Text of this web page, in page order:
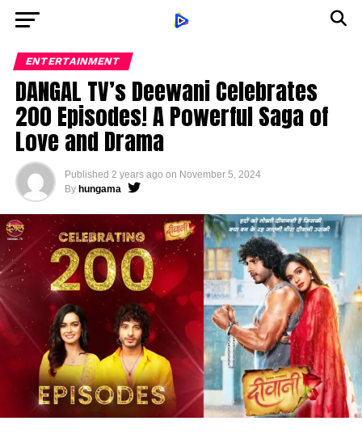
ENTERTAINMENT
DANGAL TV’s Deewani Celebrates
200 Episodes! A Powerful Saga of
Love and Drama
Published 2 years ago on November 5, 2024
By hungama